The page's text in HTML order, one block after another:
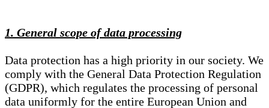
1. General scope of data processing
Data protection has a high priority in our society. We
comply with the General Data Protection Regulation
(GDPR), which regulates the processing of personal
data uniformly for the entire European Union and